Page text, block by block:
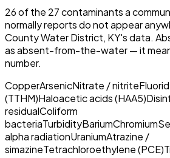
26of the 27contaminants a
normally reports do not appear
County Water District, KY's data.
as absent-from-the-water — it
number.
CopperArsenicNitrate / nitrite
(TTHM)Haloacetic acids (HAA5)
residualColiform
bacteriaTurbidityBariumChromium
alpha radiationUraniumAtrazine /
simazineTetrachloroethylene (PCE)